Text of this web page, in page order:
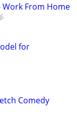
From Home
for
Comedy